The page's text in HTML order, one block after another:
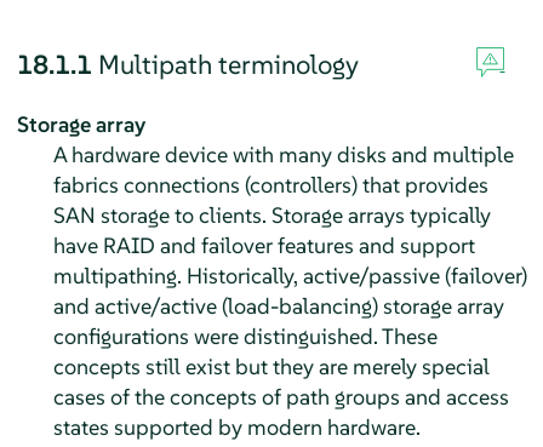
18.1.1 Multipath terminology
Storage array
A hardware device with many disks and multiple
fabrics connections (controllers) that provides
SAN storage to clients. Storage arrays typically
have RAID and failover features and support
multipathing. Historically, active/passive (failover)
and active/active (load-balancing) storage array
configurations were distinguished. These
concepts still exist but they are merely special
cases of the concepts of path groups and access
states supported by modern hardware.